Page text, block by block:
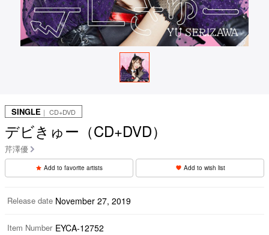
SINGLE ｜ CD+DVD
デビきゅー（CD+DVD）
芹澤優
Add to favorite artists Add to wish list
Release date November 27, 2019
Item Number EYCA-12752